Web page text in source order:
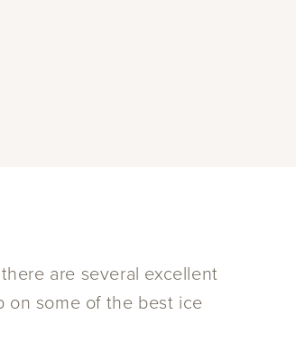
are several excellent
on some of the best ice